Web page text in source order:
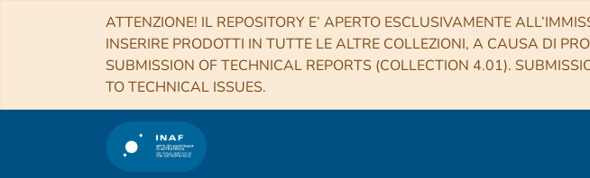
ATTENZIONE! IL REPOSITORY E’ APERTO ESCLUSIVAMENTE
INSERIRE PRODOTTI IN TUTTE LE ALTRE COLLEZIONI, A CAUSA DI
SUBMISSION OF TECHNICAL REPORTS (COLLECTION 4.01).
TO TECHNICAL ISSUES.